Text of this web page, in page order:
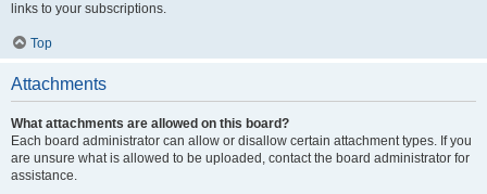
links to your subscriptions.
Top
Attachments
What attachments are allowed on this board?
Each board administrator can allow or disallow certain attachment types. If you
are unsure what is allowed to be uploaded, contact the board administrator for
assistance.